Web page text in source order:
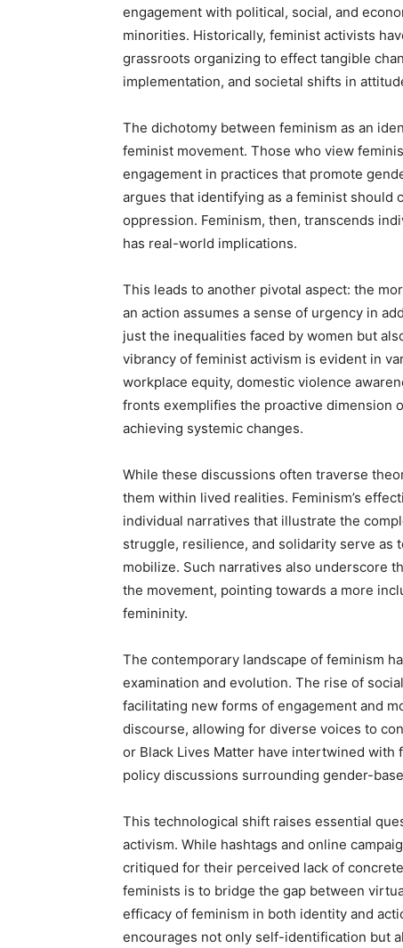
engagement with political, social, and
minorities. Historically, feminist activists
grassroots organizing to effect tangible
implementation, and societal shifts in
The dichotomy between feminism as an
feminist movement. Those who view
engagement in practices that promote
argues that identifying as a feminist
oppression. Feminism, then, transcends
has real-world implications.
This leads to another pivotal aspect: the
an action assumes a sense of urgency in
just the inequalities faced by women but
vibrancy of feminist activism is evident in
workplace equity, domestic violence
fronts exemplifies the proactive dimension
achieving systemic changes.
While these discussions often traverse
them within lived realities. Feminism’s
individual narratives that illustrate the
struggle, resilience, and solidarity serve as
mobilize. Such narratives also underscore
the movement, pointing towards a more
femininity.
The contemporary landscape of feminism
examination and evolution. The rise of
facilitating new forms of engagement and
discourse, allowing for diverse voices to
or Black Lives Matter have intertwined
policy discussions surrounding gender-
This technological shift raises essential
activism. While hashtags and online
critiqued for their perceived lack of
feminists is to bridge the gap between
efficacy of feminism in both identity and
encourages not only self-identification but